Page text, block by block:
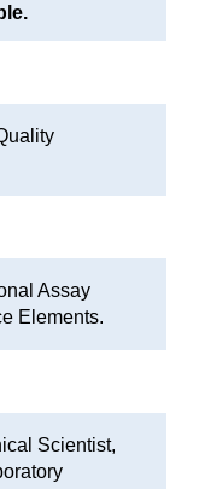
Assay
Elements.
Scientist,